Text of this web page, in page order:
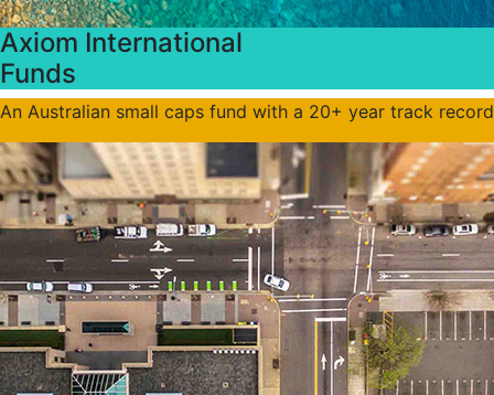
Axiom International
Funds
An Australian small caps fund with a 20+ year track record